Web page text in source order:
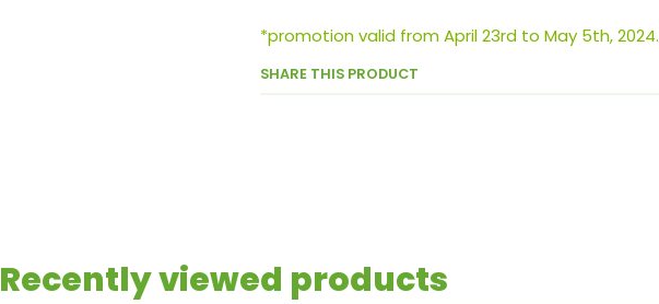
*promotion valid from April 23rd to May 5th, 2024.
SHARE THIS PRODUCT
Recently viewed products